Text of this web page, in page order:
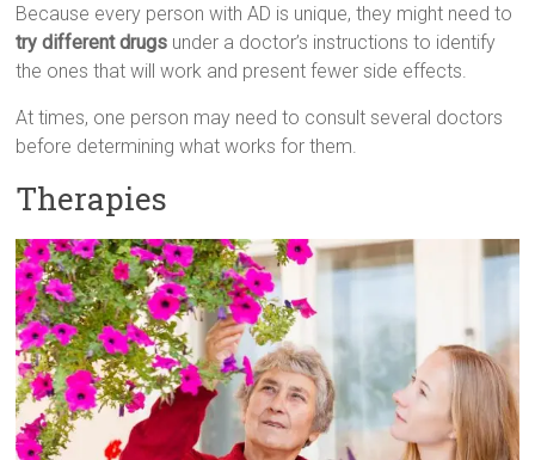
Because every person with AD is unique, they might need to
try different drugs under a doctor’s instructions to identify
the ones that will work and present fewer side effects.
At times, one person may need to consult several doctors
before determining what works for them.
Therapies